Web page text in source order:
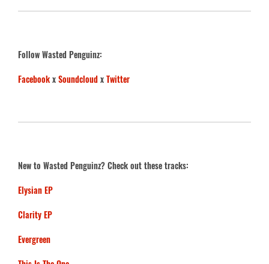
Follow Wasted Penguinz:
FacebookxSoundcloudxTwitter
New to Wasted Penguinz? Check out these tracks:
Elysian EP
Clarity EP
Evergreen